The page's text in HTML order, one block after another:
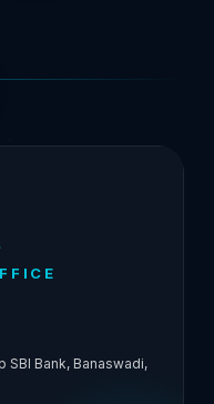
SBI Bank, Banaswadi,